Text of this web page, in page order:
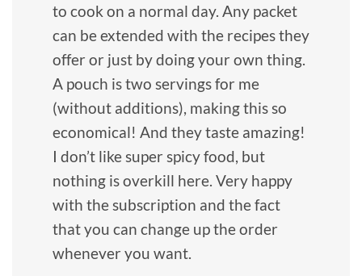
to cook on a normal day. Any packet
can be extended with the recipes they
offer or just by doing your own thing.
A pouch is two servings for me
(without additions), making this so
economical! And they taste amazing!
I don’t like super spicy food, but
nothing is overkill here. Very happy
with the subscription and the fact
that you can change up the order
whenever you want.